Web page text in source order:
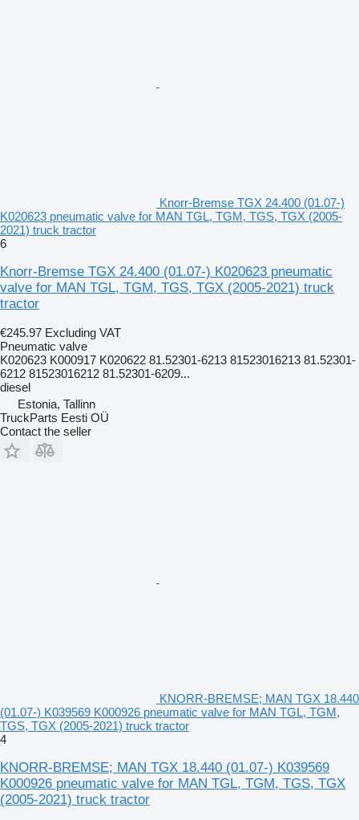
Knorr-Bremse TGX 24.400 (01.07-)
K020623 pneumatic valve for MAN TGL, TGM, TGS, TGX (2005-
2021) truck tractor
6
Knorr-Bremse TGX 24.400 (01.07-) K020623 pneumatic
valve for MAN TGL, TGM, TGS, TGX (2005-2021) truck
tractor
€245.97 Excluding VAT
Pneumatic valve
K020623 K000917 K020622 81.52301-6213 81523016213 81.52301-
6212 81523016212 81.52301-6209...
diesel
Estonia, Tallinn
TruckParts Eesti OÜ
Contact the seller
KNORR-BREMSE; MAN TGX 18.440
(01.07-) K039569 K000926 pneumatic valve for MAN TGL, TGM,
TGS, TGX (2005-2021) truck tractor
4
KNORR-BREMSE; MAN TGX 18.440 (01.07-) K039569
K000926 pneumatic valve for MAN TGL, TGM, TGS, TGX
(2005-2021) truck tractor